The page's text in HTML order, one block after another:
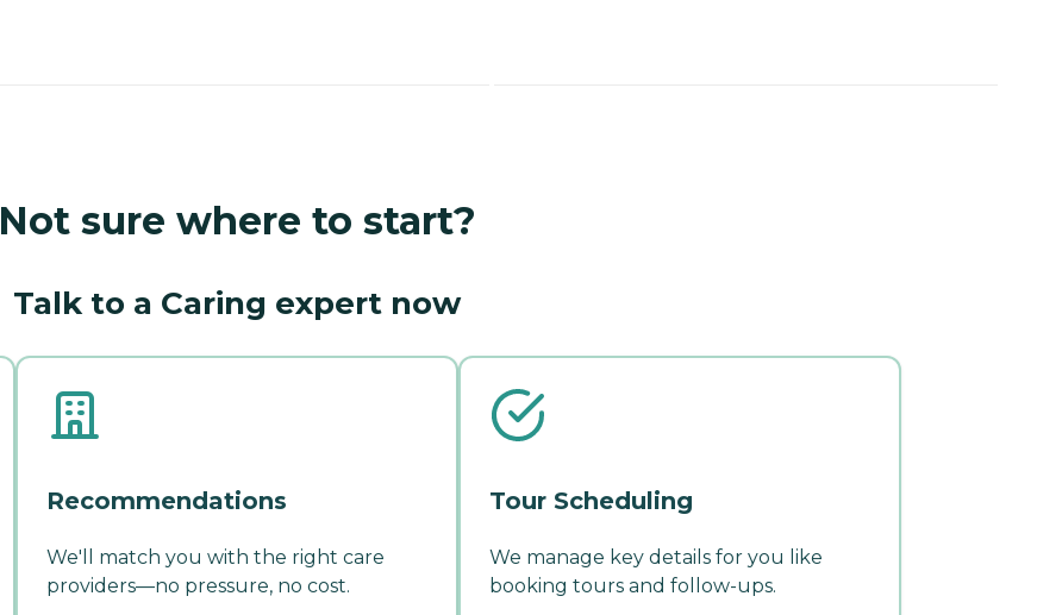
Not sure where to start?
Talk to a Caring expert now
Recommendations
We'll match you with the right care
providers—no pressure, no cost.
Tour Scheduling
We manage key details for you like
booking tours and follow-ups.